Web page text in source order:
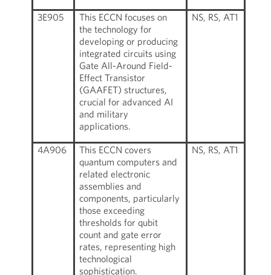
3E905
This ECCN focuses on
the technology for
developing or producing
integrated circuits using
Gate All-Around Field-
Effect Transistor
(GAAFET) structures,
crucial for advanced AI
and military
applications.
NS, RS, AT1
4A906
This ECCN covers
quantum computers and
related electronic
assemblies and
components, particularly
those exceeding
thresholds for qubit
count and gate error
rates, representing high
technological
sophistication.
NS, RS, AT1